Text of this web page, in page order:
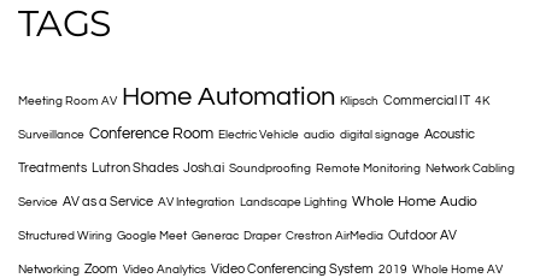
TAGS
Meeting Room AV Home Automation Klipsch Commercial IT 4K
Surveillance Conference Room Electric Vehicle audio digital signage Acoustic
Treatments Lutron Shades Josh.ai Soundproofing Remote Monitoring Network Cabling
Service AV as a Service AV Integration Landscape Lighting Whole Home Audio
Structured Wiring Google Meet Generac Draper Crestron AirMedia Outdoor AV
Networking Zoom Video Analytics Video Conferencing System 2019 Whole Home AV